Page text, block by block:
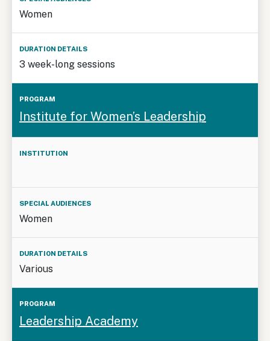
Women
3 week-long sessions
Institute for Women’s Leadership
Women
Various
Leadership Academy